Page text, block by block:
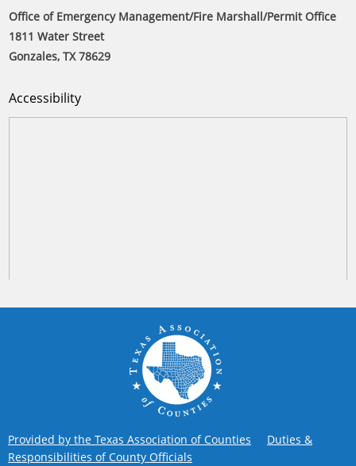
Office of Emergency Management/Fire Marshall/Permit Office
1811 Water Street
Gonzales, TX 78629
Accessibility
Provided by the Texas Association of Counties
Duties &
Responsibilities of County Officials